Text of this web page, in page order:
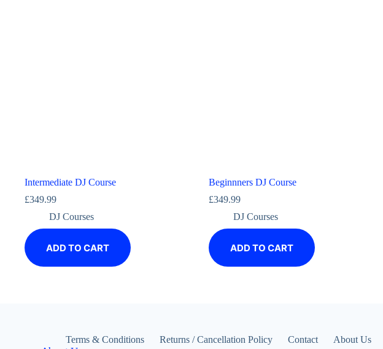
Intermediate DJ Course
£349.99
DJ Courses
ADD TO CART
Beginnners DJ Course
£349.99
DJ Courses
ADD TO CART
Terms & Conditions Returns / Cancellation Policy Contact About Us